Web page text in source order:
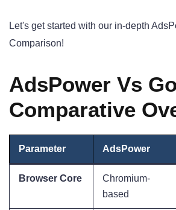
Let's get started with our in-depth
Comparison!
AdsPower Vs
Comparative
Parameter AdsPower
Browser Core
Chromium-
based